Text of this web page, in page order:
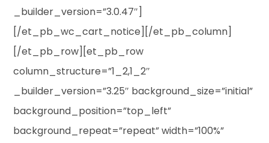
_builder_version=”3.0.47″]
[/et_pb_wc_cart_notice][/et_pb_column]
[/et_pb_row][et_pb_row
column_structure=”1_2,1_2″
_builder_version=”3.25″ background_size=”initial”
background_position=”top_left”
background_repeat=”repeat” width=”100%”